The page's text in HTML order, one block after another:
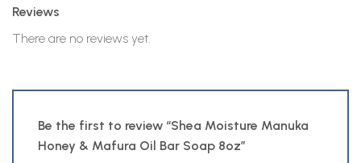
Reviews
There are no reviews yet.
Be the first to review “Shea Moisture Manuka
Honey & Mafura Oil Bar Soap 8oz”